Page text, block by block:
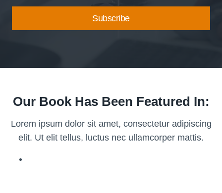
Subscribe
Our Book Has Been Featured In:
Lorem ipsum dolor sit amet, consectetur adipiscing
elit. Ut elit tellus, luctus nec ullamcorper mattis.